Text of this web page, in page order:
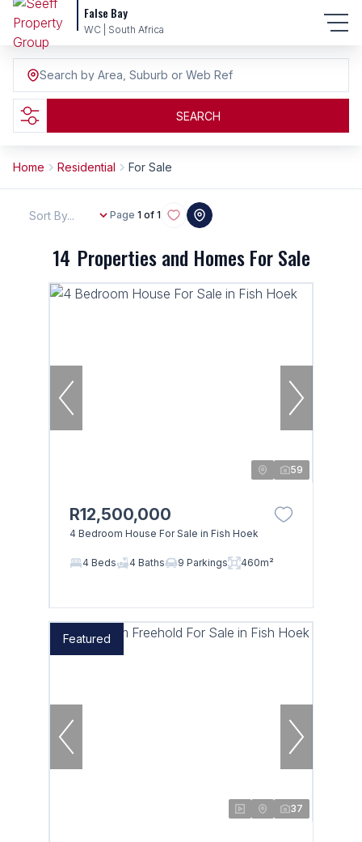
False Bay
WC | South Africa
Search by Area, Suburb or Web Ref
SEARCH
Home Residential For Sale
14 Properties and Homes For Sale
Page 1 of 1
Sort By...
59
R12,500,000
4 Bedroom House For Sale in Fish Hoek
4 Beds 4 Baths 9 Parkings 460m²
Featured
37